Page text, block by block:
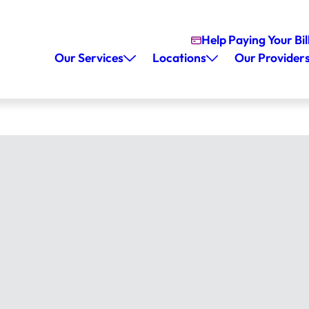
Help Paying Your
Our Services
Locations Our